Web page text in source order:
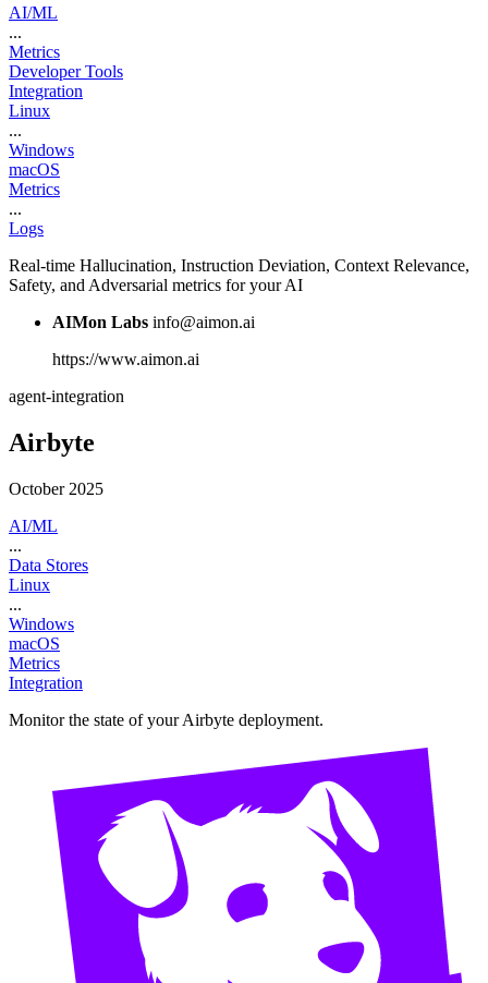
AI/ML
...
Metrics
Developer Tools
Integration
Linux
...
Windows
macOS
Metrics
...
Logs
Real-time Hallucination, Instruction Deviation, Context Relevance,
Safety, and Adversarial metrics for your AI
AIMon Labs info@aimon.ai
https://www.aimon.ai
agent-integration
Airbyte
October 2025
AI/ML
...
Data Stores
Linux
...
Windows
macOS
Metrics
Integration
Monitor the state of your Airbyte deployment.